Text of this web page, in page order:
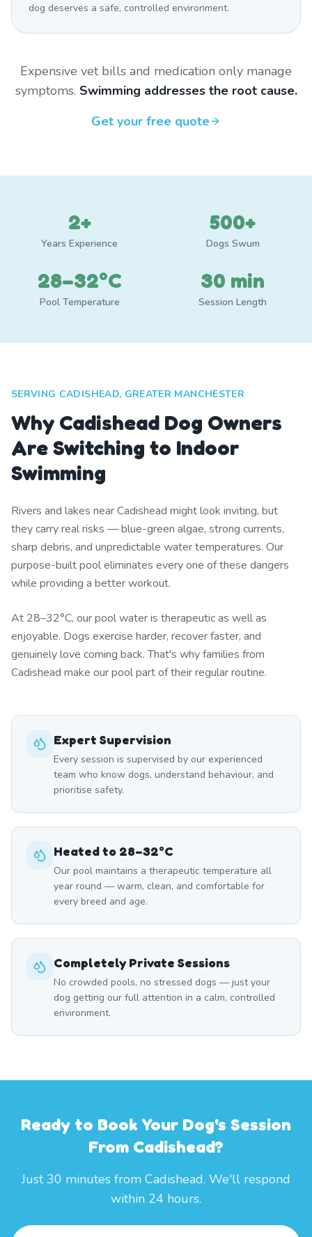
dog deserves a safe, controlled environment.
Expensive vet bills and medication only manage
symptoms. Swimming addresses the root cause.
Get your free quote
2+
Years Experience
500+
Dogs Swum
28–32°C
Pool Temperature
30 min
Session Length
SERVING CADISHEAD, GREATER MANCHESTER
Why Cadishead Dog Owners
Are Switching to Indoor
Swimming
Rivers and lakes near Cadishead might look inviting, but
they carry real risks — blue-green algae, strong currents,
sharp debris, and unpredictable water temperatures. Our
purpose-built pool eliminates every one of these dangers
while providing a better workout.
At 28–32°C, our pool water is therapeutic as well as
enjoyable. Dogs exercise harder, recover faster, and
genuinely love coming back. That's why families from
Cadishead make our pool part of their regular routine.
Expert Supervision
Every session is supervised by our experienced
team who know dogs, understand behaviour, and
prioritise safety.
Heated to 28–32°C
Our pool maintains a therapeutic temperature all
year round — warm, clean, and comfortable for
every breed and age.
Completely Private Sessions
No crowded pools, no stressed dogs — just your
dog getting our full attention in a calm, controlled
environment.
Ready to Book Your Dog's Session
From Cadishead?
Just 30 minutes from Cadishead. We'll respond
within 24 hours.